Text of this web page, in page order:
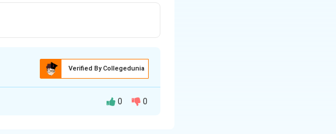
Verified By Collegedunia
0 0